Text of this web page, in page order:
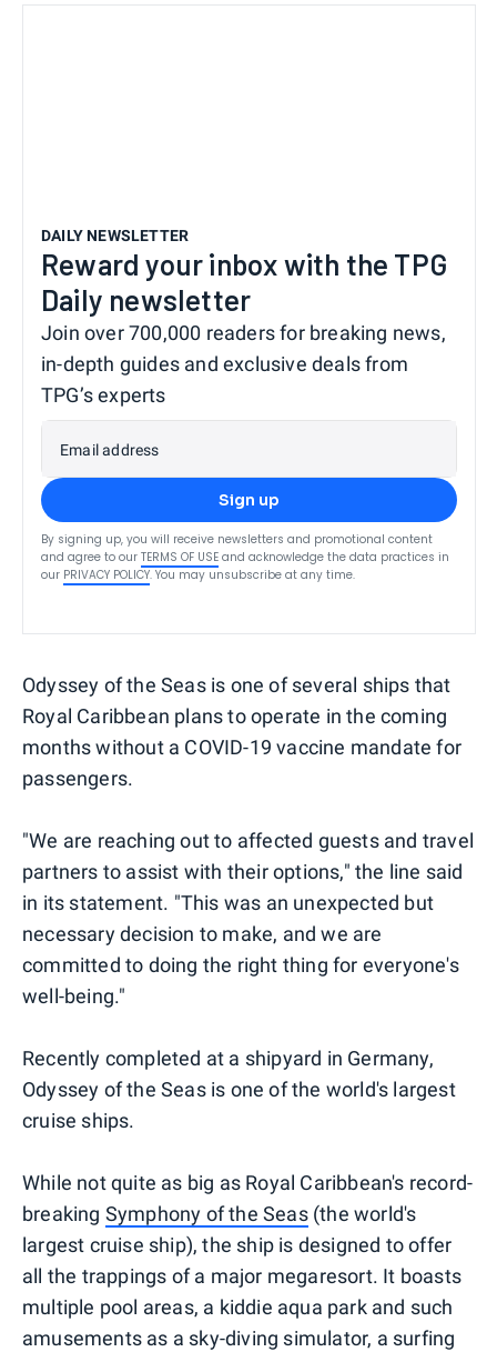
DAILY NEWSLETTER
Reward your inbox with the TPG
Daily newsletter
Join over 700,000 readers for breaking news,
in-depth guides and exclusive deals from
TPG’s experts
Email address
Sign up
By signing up, you will receive newsletters and promotional content
and agree to our TERMS OF USE and acknowledge the data practices in
our PRIVACY POLICY. You may unsubscribe at any time.
Odyssey of the Seas is one of several ships that
Royal Caribbean plans to operate in the coming
months without a COVID-19 vaccine mandate for
passengers.
"We are reaching out to affected guests and travel
partners to assist with their options," the line said
in its statement. "This was an unexpected but
necessary decision to make, and we are
committed to doing the right thing for everyone's
well-being."
Recently completed at a shipyard in Germany,
Odyssey of the Seas is one of the world's largest
cruise ships.
While not quite as big as Royal Caribbean's record-
breaking Symphony of the Seas(the world's
largest cruise ship), the ship is designed to offer
all the trappings of a major megaresort. It boasts
multiple pool areas, a kiddie aqua park and such
amusements as a sky-diving simulator, a surfing